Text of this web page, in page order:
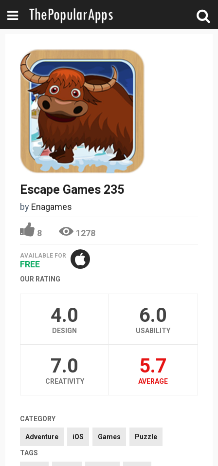
Escape Games 235
by Enagames
8 1278
AVAILABLE FOR
FREE
OUR RATING
4.0
DESIGN
6.0
USABILITY
7.0
CREATIVITY
5.7
AVERAGE
CATEGORY
Adventure iOS Games Puzzle
TAGS